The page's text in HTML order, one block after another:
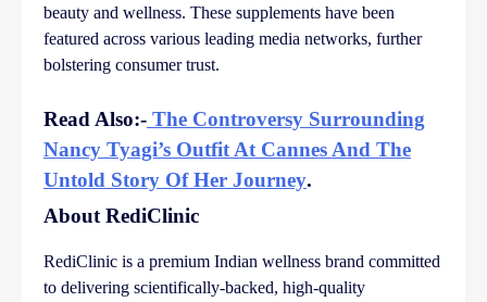
beauty and wellness. These supplements have been
featured across various leading media networks, further
bolstering consumer trust.
Read Also:- The Controversy Surrounding
Nancy Tyagi’s Outfit At Cannes And The
Untold Story Of Her Journey.
About RediClinic
RediClinic is a premium Indian wellness brand committed
to delivering scientifically-backed, high-quality